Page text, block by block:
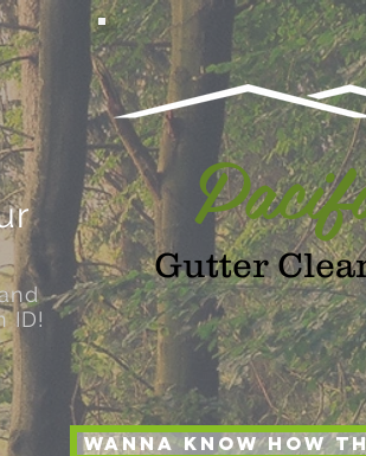
ID!
Gutter
Wanna Know How